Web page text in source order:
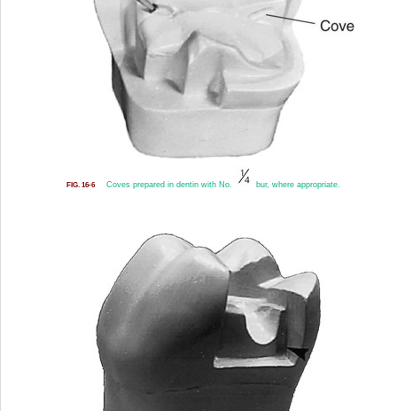
FIG. 16-6 Coves prepared in dentin with No. bur, where appropriate.